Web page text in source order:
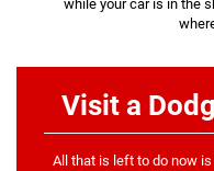
while your car is in the
Visit a
All that is left to do now